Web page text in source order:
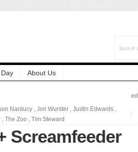
About Us
ed
Narducy , Jon Wurster , Justin Edwards ,
, The Zoo , Tim Steward
Screamfeeder